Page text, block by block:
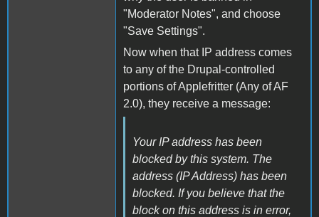
"Moderator Notes", and choose
"Save Settings".
Now when that IP address comes
to any of the Drupal-controlled
portions of Applefritter (Any of AF
2.0), they receive a message:
Your IP address has been
blocked by this system. The
address (IP Address) has been
blocked. If you believe that the
block on this address is in error,